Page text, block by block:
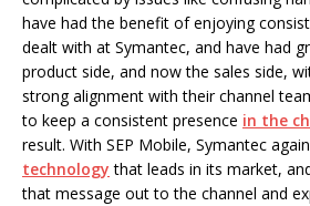
have had the benefit of enjoying
dealt with at Symantec, and have had
product side, and now the sales side,
strong alignment with their channel
to keep a consistent presence in the
result. With SEP Mobile, Symantec
technology that leads in its market,
that message out to the channel and